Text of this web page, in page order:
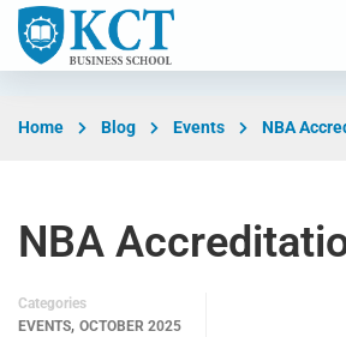
Home Blog Events NBA
NBA
Categories
EVENTS, OCTOBER 2025